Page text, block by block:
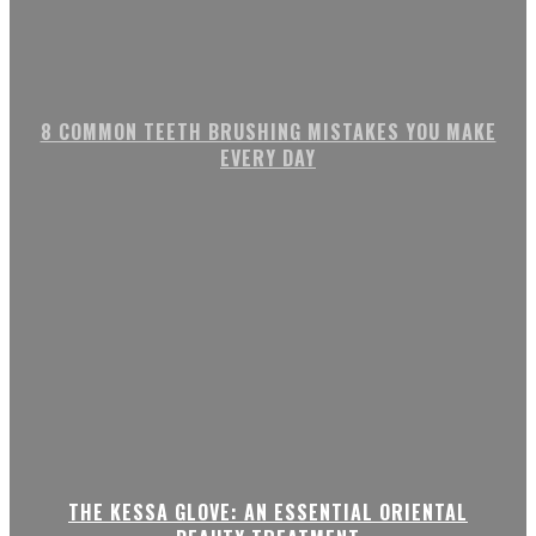
8 COMMON TEETH BRUSHING MISTAKES YOU MAKE
EVERY DAY
THE KESSA GLOVE: AN ESSENTIAL ORIENTAL